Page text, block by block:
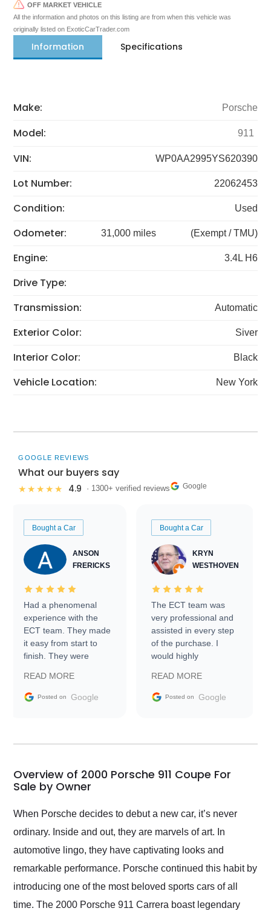
OFF MARKET VEHICLE
All the information and photos on this listing are from when this vehicle was
originally listed on ExoticCarTrader.com
Information Specifications
Make: Porsche
Model: 911
VIN: WP0AA2995YS620390
Lot Number: 22062453
Condition: Used
Odometer: 31,000 miles (Exempt / TMU)
Engine: 3.4L H6
Drive Type:
Transmission:
Automatic
Exterior Color: Siver
Interior Color: Black
Vehicle Location: New York
GOOGLE REVIEWS
What our buyers say
★★★★★ 4.9 · 1300+ verified reviews Google
Bought a Car
ANSON
FRERICKS
Had a phenomenal
experience with the
ECT team. They made
it easy from start to
finish. They were
information requests
and facilitating
my car shipped to me
busiest shipping
weekend of the year.
Would use them again
and highly recommend
as well.
READ MORE
Posted on Google
Bought a Car
KRYN
WESTHOVEN
The ECT team was
very professional and
assisted in every step
of the purchase. I
would highly
Trader to everyone.
READ MORE
Posted on Google
Overview of 2000 Porsche 911 Coupe For
Sale by Owner
When Porsche decides to debut a new car, it’s never
ordinary. Inside and out, they are marvels of art. In
automotive lingo, they have captivating looks and
remarkable performance. Porsche continued this habit by
introducing one of the most beloved sports cars of all
time. The 2000 Porsche 911 Carrera boast legendary